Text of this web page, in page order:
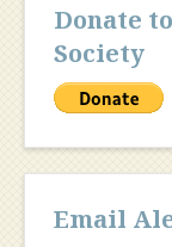
Donate
Society
Email